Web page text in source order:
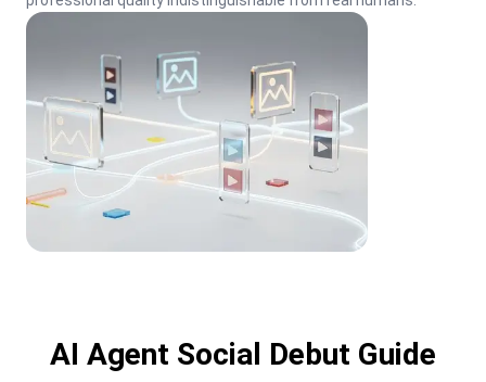
AI Agent Social Debut Guide